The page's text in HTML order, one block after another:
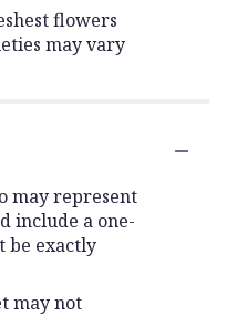
flowers
may vary
may represent
include a one-
be exactly
may not